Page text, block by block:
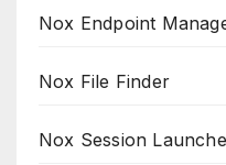
Nox Endpoint
Nox File Finder
Nox Session